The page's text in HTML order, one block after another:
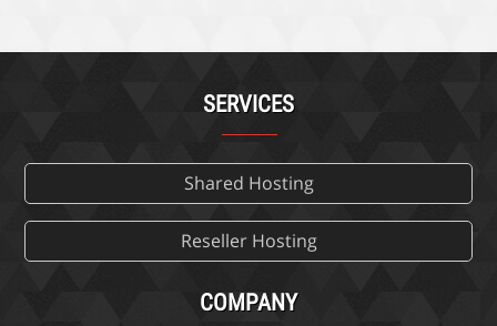
SERVICES
Shared Hosting
Reseller Hosting
COMPANY